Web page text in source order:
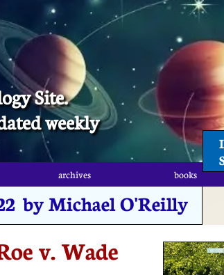
Site.
weekly
v. Wade
by Michael O'Reilly
archives books
archives books